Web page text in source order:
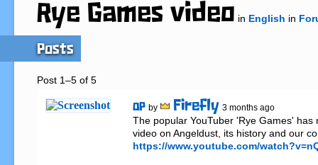
Rye Games video in English in
Posts
Post 1–5 of 5
OP by Firefly 3 months ago
The popular YouTuber 'Rye Games' has
https://www.youtube.com/